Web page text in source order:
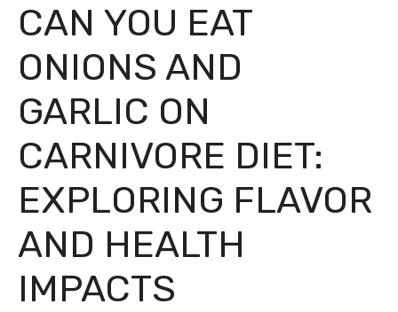
CAN YOU EAT
ONIONS AND
GARLIC ON
CARNIVORE DIET:
EXPLORING FLAVOR
AND HEALTH
IMPACTS